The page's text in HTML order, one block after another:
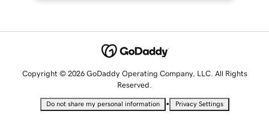
Copyright © 2026 GoDaddy Operating Company, LLC. All Rights
Reserved.
Do not share my personal information • Privacy Settings